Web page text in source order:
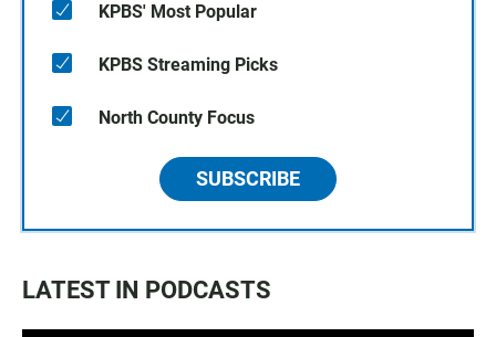
KPBS' Most Popular
KPBS Streaming Picks
North County Focus
SUBSCRIBE
LATEST IN PODCASTS